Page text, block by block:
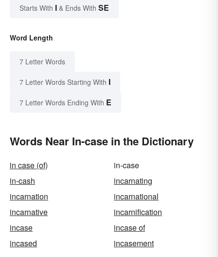
Starts With I & Ends With SE
Word Length
7 Letter Words
7 Letter Words Starting With I
7 Letter Words Ending With E
Words Near In-case in the Dictionary
in case (of)
in-case
in-cash
incarnating
incarnation
incarnational
incarnative
incarnification
incase
incase of
incased
incasement